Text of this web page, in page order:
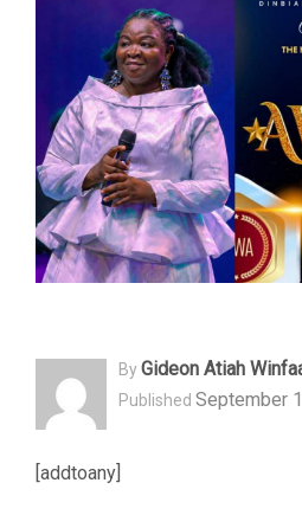
ByGideon Atiah
Published September
[addtoany]